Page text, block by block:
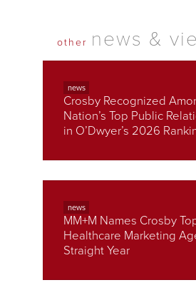
other news &
news
Crosby Recognized
Nation’s Top Public
in O’Dwyer’s 2026
news
MM+M Names Crosby
Healthcare Marketing
Straight Year